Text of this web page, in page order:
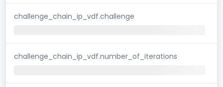
challenge_chain_ip_vdf.challenge
challenge_chain_ip_vdf.number_of_iterations